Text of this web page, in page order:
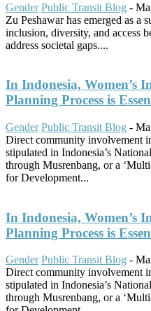
Gender Public Transit Blog -
Zu Peshawar has emerged as a
inclusion, diversity, and access
address societal gaps....
In Indonesia, Women’s
Planning Process is
Gender Public Transit Blog -
Direct community involvement
stipulated in Indonesia’s
through Musrenbang, or a
for Development...
In Indonesia, Women’s
Planning Process is
Gender Public Transit Blog -
Direct community involvement
stipulated in Indonesia’s
through Musrenbang, or a